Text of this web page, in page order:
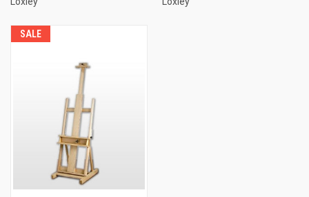
SALE